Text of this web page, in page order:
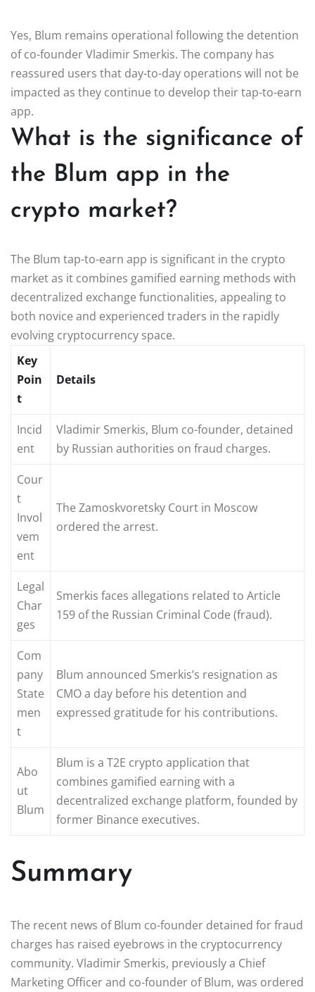
Yes, Blum remains operational following the detention
of co-founder Vladimir Smerkis. The company has
reassured users that day-to-day operations will not be
impacted as they continue to develop their tap-to-earn
app.
What is the significance of
the Blum app in the
crypto market?
The Blum tap-to-earn app is significant in the crypto
market as it combines gamified earning methods with
decentralized exchange functionalities, appealing to
both novice and experienced traders in the rapidly
evolving cryptocurrency space.
Key
Poin
t
Details
Incid
ent
Vladimir Smerkis, Blum co-founder, detained
by Russian authorities on fraud charges.
Cour
t
Invol
vem
ent
The Zamoskvoretsky Court in Moscow
ordered the arrest.
Legal
Char
ges
Smerkis faces allegations related to Article
159 of the Russian Criminal Code (fraud).
Com
pany
State
men
t
Blum announced Smerkis’s resignation as
CMO a day before his detention and
expressed gratitude for his contributions.
Abo
ut
Blum
Blum is a T2E crypto application that
combines gamified earning with a
decentralized exchange platform, founded by
former Binance executives.
Summary
The recent news of Blum co-founder detained for fraud
charges has raised eyebrows in the cryptocurrency
community. Vladimir Smerkis, previously a Chief
Marketing Officer and co-founder of Blum, was ordered